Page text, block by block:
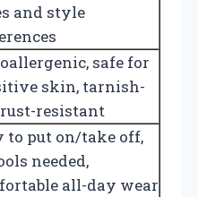
and style
safe for
skin, tarnish-
resistant
to put on/take off,
needed,
all-day wear